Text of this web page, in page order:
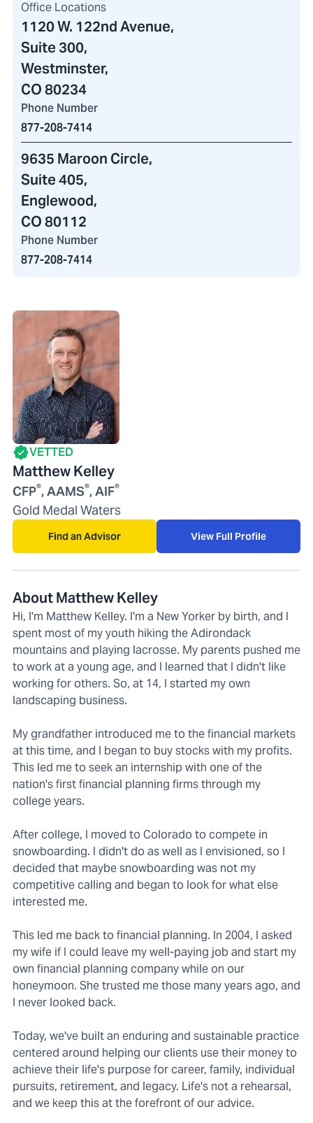
Office Locations
1120 W. 122nd Avenue,
Suite 300,
Westminster,
CO 80234
Phone Number
877-208-7414
9635 Maroon Circle,
Suite 405,
Englewood,
CO 80112
Phone Number
877-208-7414
VETTED
Matthew Kelley
CFP®, AAMS®, AIF®
Gold Medal Waters
Find an Advisor View Full Profile
About Matthew Kelley
Hi, I'm Matthew Kelley. I'm a New Yorker by birth, and I
spent most of my youth hiking the Adirondack
mountains and playing lacrosse. My parents pushed me
to work at a young age, and I learned that I didn't like
working for others. So, at 14, I started my own
landscaping business.
My grandfather introduced me to the financial markets
at this time, and I began to buy stocks with my profits.
This led me to seek an internship with one of the
nation's first financial planning firms through my
college years.
After college, I moved to Colorado to compete in
snowboarding. I didn't do as well as I envisioned, so I
decided that maybe snowboarding was not my
competitive calling and began to look for what else
interested me.
This led me back to financial planning. In 2004, I asked
my wife if I could leave my well-paying job and start my
own financial planning company while on our
honeymoon. She trusted me those many years ago, and
I never looked back.
Today, we've built an enduring and sustainable practice
centered around helping our clients use their money to
achieve their life's purpose for career, family, individual
pursuits, retirement, and legacy. Life's not a rehearsal,
and we keep this at the forefront of our advice.